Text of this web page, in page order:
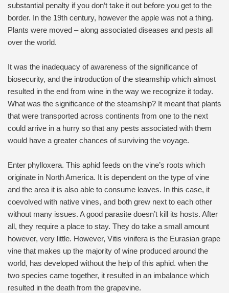
substantial penalty if you don’t take it out before you get to the
border. In the 19th century, however the apple was not a thing.
Plants were moved – along associated diseases and pests all
over the world.
It was the inadequacy of awareness of the significance of
biosecurity, and the introduction of the steamship which almost
resulted in the end from wine in the way we recognize it today.
What was the significance of the steamship? It meant that plants
that were transported across continents from one to the next
could arrive in a hurry so that any pests associated with them
would have a greater chances of surviving the voyage.
Enter phylloxera. This aphid feeds on the vine’s roots which
originate in North America. It is dependent on the type of vine
and the area it is also able to consume leaves. In this case, it
coevolved with native vines, and both grew next to each other
without many issues. A good parasite doesn’t kill its hosts. After
all, they require a place to stay. They do take a small amount
however, very little. However, Vitis vinifera is the Eurasian grape
vine that makes up the majority of wine produced around the
world, has developed without the help of this aphid. when the
two species came together, it resulted in an imbalance which
resulted in the death from the grapevine.